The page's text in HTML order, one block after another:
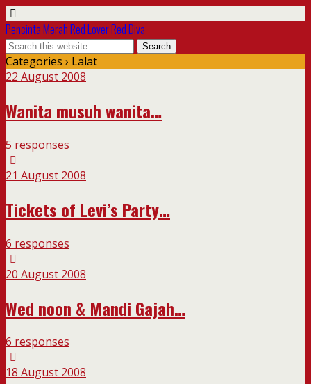
Pencinta Merah Red Lover Red Diva
Categories › Lalat
22 August 2008
Wanita musuh wanita…
5 responses
21 August 2008
Tickets of Levi’s Party…
6 responses
20 August 2008
Wed noon & Mandi Gajah…
6 responses
18 August 2008